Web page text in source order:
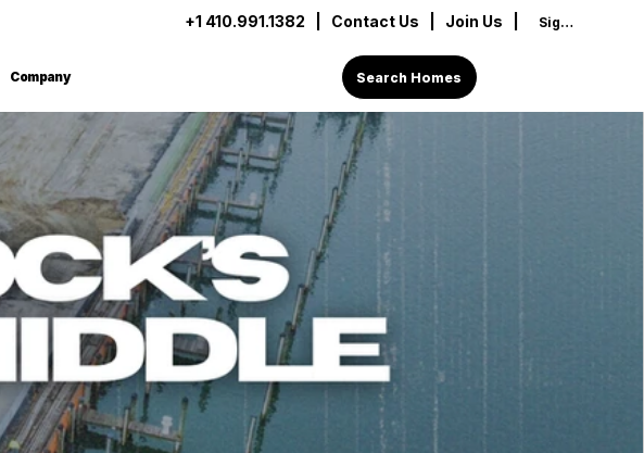
+1 410.991.1382 Contact Us | Join Us | Sign In
Company Search Homes